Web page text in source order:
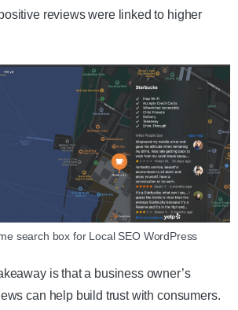
reviews were linked to higher
search box for Local SEO WordPress
is that a business owner’s
can help build trust with consumers.